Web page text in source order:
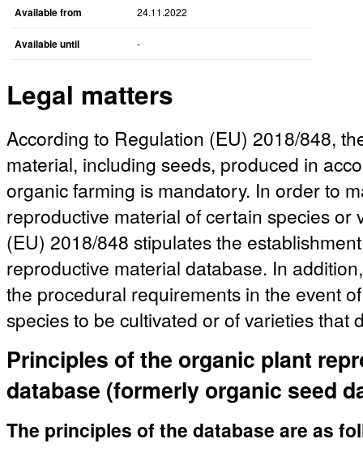
Available from 24.11.2022
Available until -
Legal matters
According to Regulation (EU) 2018/848,
material, including seeds, produced in
organic farming is mandatory. In order to
reproductive material of certain species
(EU) 2018/848 stipulates the
reproductive material database. In
the procedural requirements in the event
species to be cultivated or of varieties that
Principles of the organic plant
database (formerly organic seed
The principles of the database are as